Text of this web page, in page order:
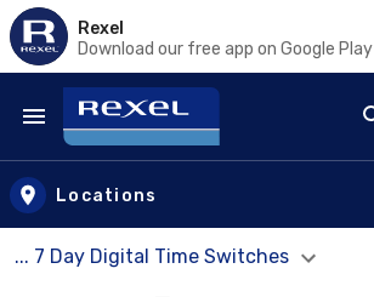
Rexel
Download our free app on Google Play
Skip to main content
Locations
... 7 Day Digital Time Switches